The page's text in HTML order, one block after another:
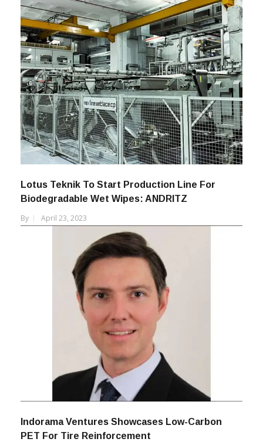
Lotus Teknik To Start Production Line For
Biodegradable Wet Wipes: ANDRITZ
By
April 23, 2023
Indorama Ventures Showcases Low-Carbon
PET For Tire Reinforcement